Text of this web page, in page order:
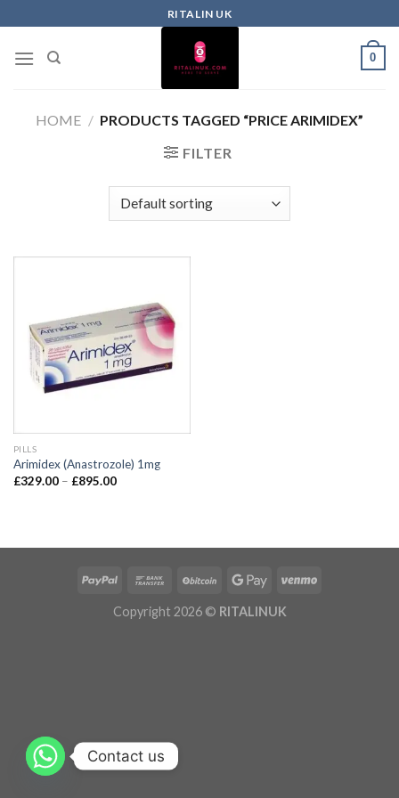
RITALIN UK
0
HOME / PRODUCTS TAGGED “PRICE ARIMIDEX”
FILTER
PILLS
Arimidex (Anastrozole) 1mg
£329.00 – £895.00
Copyright 2026 © RITALINUK
Contact us